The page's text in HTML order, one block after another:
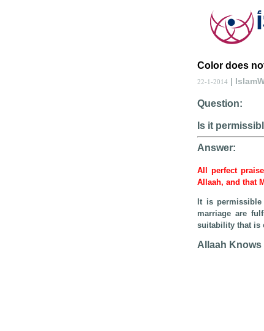
Color does
22-1-2014 |
Question:
Is it
Answer:
All perfect
Allaah, and that
It is
marriage are
suitability that is
Allaah Knows